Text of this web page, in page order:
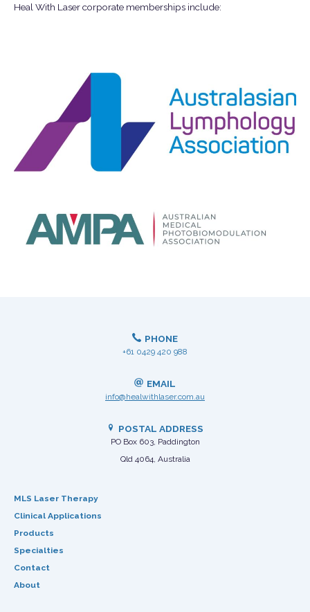
Heal With Laser corporate memberships include:
PHONE
+61 0429 420 988
EMAIL
info@healwithlaser.com.au
POSTAL ADDRESS
PO Box 603, Paddington
Qld 4064, Australia
MLS Laser Therapy
Clinical Applications
Products
Specialties
Contact
About